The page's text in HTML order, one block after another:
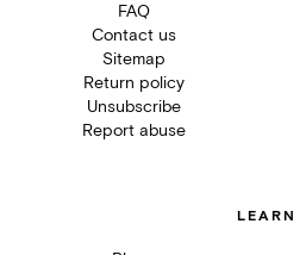
FAQ
Contact us
Sitemap
Return policy
Unsubscribe
Report abuse
LEARN